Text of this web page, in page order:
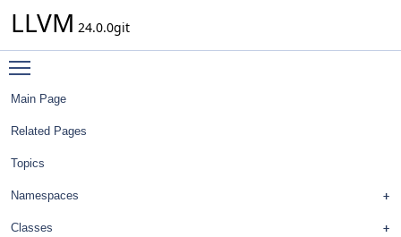
LLVM 24.0.0git
Main Page
Related Pages
Topics
Namespaces
Classes